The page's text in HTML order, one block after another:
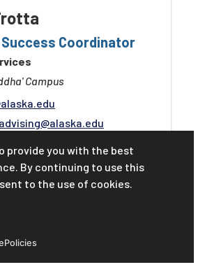
provide you with the best
By continuing to use this
to the use of cookies.
Success Coordinator
Campus
Make an appointment
about Laurie